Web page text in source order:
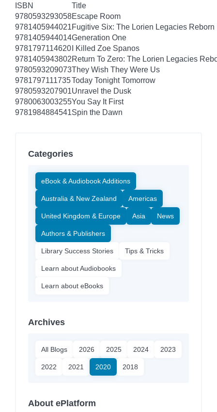
ISBN
Title
9780593293058Escape Room
9781405944021Fugitive Six: The Lorien Legacies Reborn
9781405944014Generation One
9781797114620 I Killed Zoe Spanos
9781405943802Return To Zero: The Lorien Legacies
9780593209073They Wish They Were Us
9781797111735Today Tonight Tomorrow
9780593207901Unravel the Dusk
9780063003255You Say It First
9781984884541Spin the Dawn
Categories
eBook & Audiobook Additions
Australia & New Zealand Americas
United Kingdom & Europe Asia News
Authors & Publishers
Library Success Stories Tips & Tricks
Learn about Audiobooks
Learn about eBooks
Archives
All Blogs 2026 2025 2024 2023
2022 2021 2020 2018
About ePlatform